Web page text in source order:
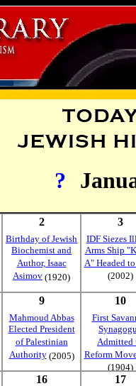
?
2
Birthday of Jewish
Biochemist and
Author, Isaac
Asimov (1920)
3
IDF Siezes
Arms Ship
A" Headed
(2002)
9
Mahmoud Abbas
Elected President
of Palestinian
Authority(2005)
10
First
Admitted
Reform
(1904)
16 17